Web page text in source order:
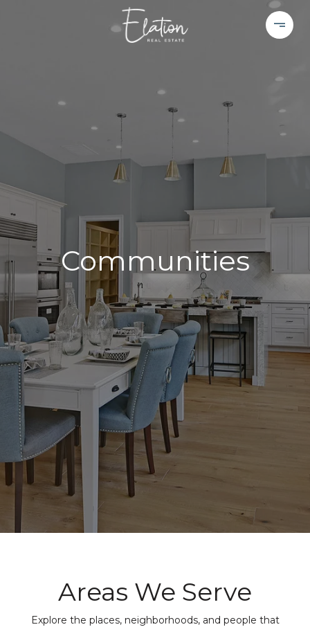
Communities
Areas We Serve
Explore the places, neighborhoods, and people that